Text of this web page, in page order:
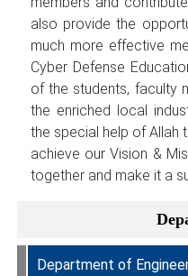
also provide the
much more effective
Cyber Defense
of the students, faculty
the enriched local
the special help of Allah
achieve our Vision &
together and make it a
Department of